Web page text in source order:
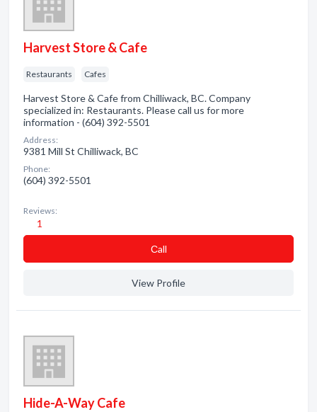
Harvest Store & Cafe
Restaurants Cafes
Harvest Store & Cafe from Chilliwack, BC. Company
specialized in: Restaurants. Please call us for more
information - (604) 392-5501
Address:
9381 Mill St Chilliwack, BC
Phone:
(604) 392-5501
Reviews:
1
Сall
View Profile
Hide-A-Way Cafe